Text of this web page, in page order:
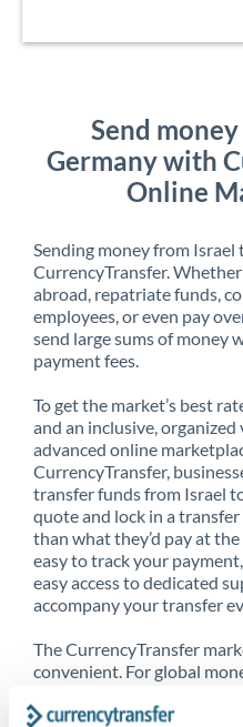
Send
Germany with
Online
Sending money from Israel
CurrencyTransfer.
abroad, repatriate funds,
employees, or even pay
send large sums of money
payment fees.
To get the market’s best
and an inclusive,
advanced online
CurrencyTransfer,
transfer funds from Israel
quote and lock in a
than what they’d pay at
easy to track your
easy access to dedicated
accompany your transfer
The CurrencyTransfer
convenient. For global
CurrencyTransfer